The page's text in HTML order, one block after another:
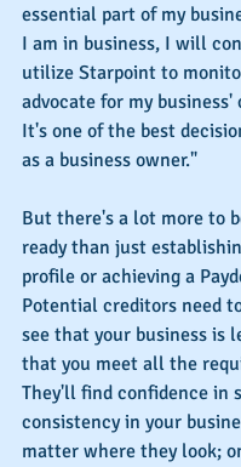
essential part of my
I am in business, I will
utilize Starpoint to
advocate for my
It's one of the best
as a business owner."
But there's a lot more to
ready than just
profile or achieving a
Potential creditors need
see that your business is
that you meet all the
They'll find confidence in
consistency in your
matter where they look;